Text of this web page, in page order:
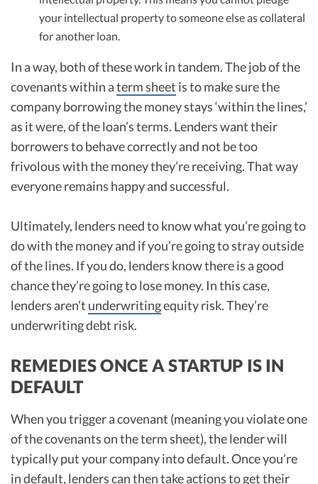
your intellectual property to someone else as collateral
for another loan.
In a way, both of these work in tandem. The job of the
covenants within aterm sheet is to make sure the
company borrowing the money stays ‘within the lines,’
as it were, of the loan’s terms. Lenders want their
borrowers to behave correctly and not be too
frivolous with the money they’re receiving. That way
everyone remains happy and successful.
Ultimately, lenders need to know what you’re going to
do with the money and if you’re going to stray outside
of the lines. If you do, lenders know there is a good
chance they’re going to lose money. In this case,
lenders aren’t underwritingequity risk. They’re
underwriting debt risk.
REMEDIES ONCE A STARTUP IS IN
DEFAULT
When you trigger a covenant (meaning you violate one
of the covenants on the term sheet), the lender will
typically put your company into default. Once you’re
in default, lenders can then take actions to get their